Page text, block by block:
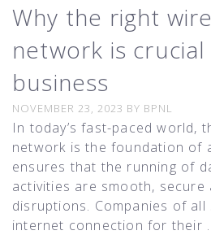
Why the right
network is
business
NOVEMBER 23, 2023 BY BPNL
In today’s fast-paced world,
network is the foundation of
ensures that the running of
activities are smooth, secure
disruptions. Companies of
internet connection for their